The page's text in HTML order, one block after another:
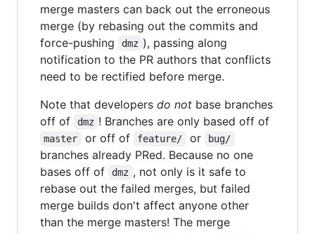
merge masters can back out the erroneous
merge (by rebasing out the commits and
force-pushing
dmz ), passing along
notification to the PR authors that conflicts
need to be rectified before merge.
Note that developers do not base branches
off of
dmz ! Branches are only based off of
master or off of feature/ or bug/
branches already PRed. Because no one
bases off of
dmz , not only is it safe to
rebase out the failed merges, but failed
merge builds don't affect anyone other
than the merge masters! The merge